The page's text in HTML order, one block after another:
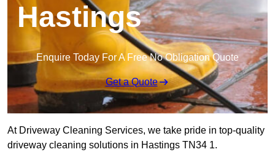
Hastings
Enquire Today For A Free No Obligation Quote
Get a Quote
At Driveway Cleaning Services, we take pride in top-quality
driveway cleaning solutions in Hastings TN34 1.